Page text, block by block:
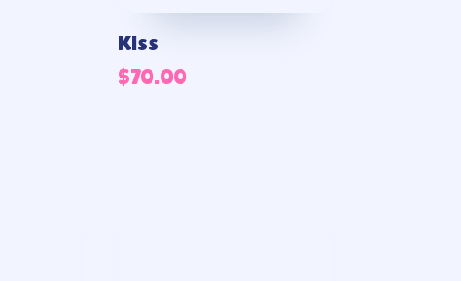
Kiss
$70.00